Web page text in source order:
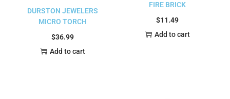
DURSTON JEWELERS
MICRO TORCH
$36.99
Add to cart
FIRE BRICK
$11.49
Add to cart